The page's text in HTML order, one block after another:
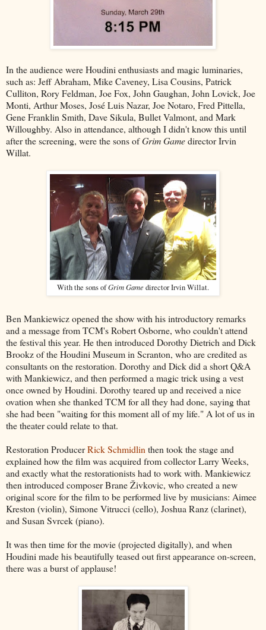
In the audience were Houdini enthusiasts and magic luminaries,
such as: Jeff Abraham, Mike Caveney, Lisa Cousins, Patrick
Culliton, Rory Feldman, Joe Fox, John Gaughan, John Lovick, Joe
Monti, Arthur Moses, José Luis Nazar, Joe Notaro, Fred Pittella,
Gene Franklin Smith, Dave Sikula, Bullet Valmont, and Mark
Willoughby. Also in attendance, although I didn't know this until
after the screening, were the sons ofGrim Gamedirector Irvin
Willat.
With the sons ofGrim Game director Irvin Willat.
Ben Mankiewicz opened the show with his introductory remarks
and a message from TCM's Robert Osborne, who couldn't attend
the festival this year. He then introduced Dorothy Dietrich and Dick
Brookz of the Houdini Museum in Scranton, who are credited as
consultants on the restoration. Dorothy and Dick did a short Q&A
with Mankiewicz, and then performed a magic trick using a vest
once owned by Houdini. Dorothy teared up and received a nice
ovation when she thanked TCM for all they had done, saying that
she had been "waiting for this moment all of my life." A lot of us in
the theater could relate to that.
Restoration ProducerRick Schmidlin then took the stage and
explained how the film was acquired from collector Larry Weeks,
and exactly what the restorationists had to work with. Mankiewicz
then introduced composer Brane Živkovic, who created a new
original score for the film to be performed live by musicians: Aimee
Kreston (violin), Simone Vitrucci (cello), Joshua Ranz (clarinet),
and Susan Svrcek (piano).
It was then time for the movie (projected digitally), and when
Houdini made his beautifully teased out first appearance on-screen,
there was a burst of applause!